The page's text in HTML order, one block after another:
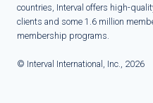
countries, Interval offers high-
clients and some 1.6 million
membership programs.
© Interval International, Inc., 2026